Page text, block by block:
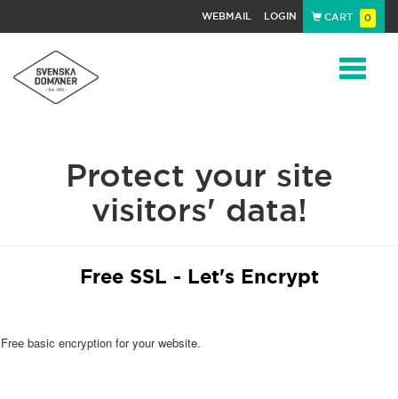
WEBMAIL LOGIN CART 0
Protect your site
visitors' data!
Free SSL - Let's Encrypt
Free basic encryption for your website.